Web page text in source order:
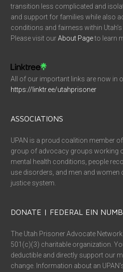
transition less complicated and
and support for families while also
conditions and fairness within
Please visit ourAbout Pageto learn
All of our important links are now in
https://linktr.ee/utahprisoner
ASSOCIATIONS
UPAN is a proud coalition member of
group of advocacy groups working
mental health conditions, people
use disorders, and men and women
justice system.
DONATE | FEDERAL EIN
The Utah Prisoner Advocate
501(c)(3) charitable organization.
deductible and directly support our
change. Information about an